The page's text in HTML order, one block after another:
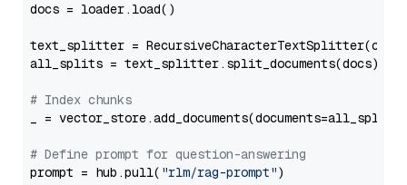
docs = loader.load()
text_splitter =
all_splits = text_splitter.split_documents(docs)
# Index chunks
_ = vector_store.add_documents(documents=all_splits)
# Define prompt for question-answering
prompt = hub.pull( "rlm/rag-prompt")